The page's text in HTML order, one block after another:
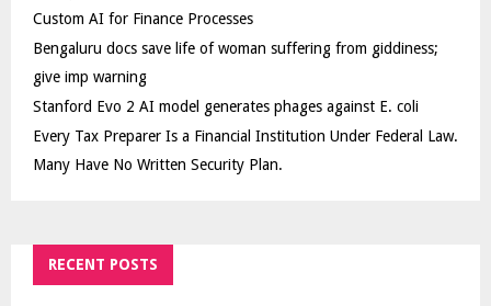
Custom AI for Finance Processes
Bengaluru docs save life of woman suffering from giddiness;
give imp warning
Stanford Evo 2 AI model generates phages against E. coli
Every Tax Preparer Is a Financial Institution Under Federal Law.
Many Have No Written Security Plan.
RECENT POSTS